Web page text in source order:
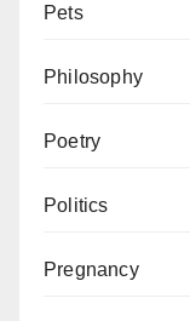
Pets
Philosophy
Poetry
Politics
Pregnancy